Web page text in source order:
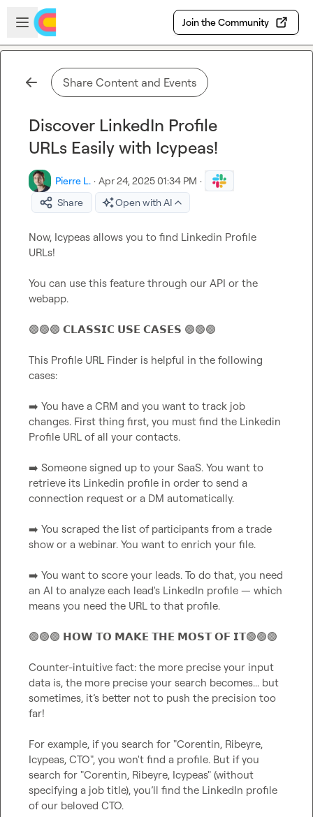
Skip to main content
Open sidebar
Join the Community
Share Content and Events
Discover LinkedIn Profile
URLs Easily with Icypeas!
Pierre L. · Apr 24, 2025 01:34 PM ·
Share
Open with AI
Now, Icypeas allows you to find Linkedin Profile
URLs!
You can use this feature through our API or the
webapp.
🟢🟢🟢 𝗖𝗟𝗔𝗦𝗦𝗜𝗖 𝗨𝗦𝗘 𝗖𝗔𝗦𝗘𝗦 🟢🟢🟢
This Profile URL Finder is helpful in the following
cases:
➡️ You have a CRM and you want to track job
changes. First thing first, you must find the Linkedin
Profile URL of all your contacts.
➡️ Someone signed up to your SaaS. You want to
retrieve its Linkedin profile in order to send a
connection request or a DM automatically.
➡️ You scraped the list of participants from a trade
show or a webinar. You want to enrich your file.
➡️ You want to score your leads. To do that, you need
an AI to analyze each lead's LinkedIn profile — which
means you need the URL to that profile.
🟢🟢🟢 𝗛𝗢𝗪 𝗧𝗢 𝗠𝗔𝗞𝗘 𝗧𝗛𝗘 𝗠𝗢𝗦𝗧 𝗢𝗙 𝗜𝗧🟢🟢🟢
Counter-intuitive fact: the more precise your input
data is, the more precise your search becomes... but
sometimes, it’s better not to push the precision too
far!
For example, if you search for "Corentin, Ribeyre,
Icypeas, CTO", you won't find a profile. But if you
search for "Corentin, Ribeyre, Icypeas" (without
specifying a job title), you’ll find the LinkedIn profile
of our beloved CTO.